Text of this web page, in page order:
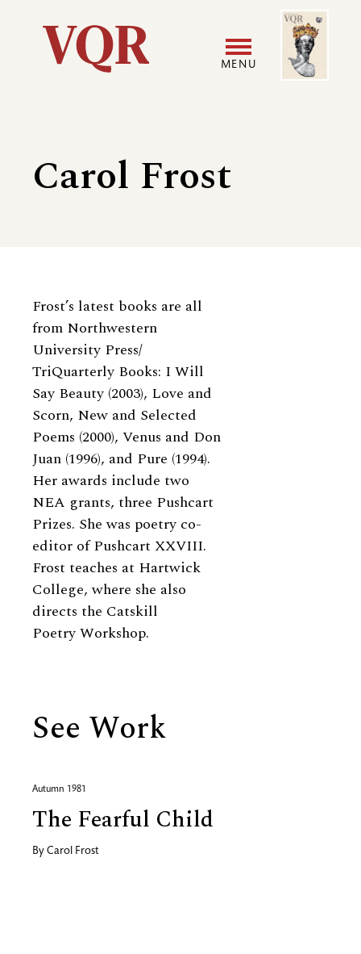
Utility
navigation
MENU
Image
Carol Frost
Biography
Frost’s latest books are all
from Northwestern
University Press/
TriQuarterly Books: I Will
Say Beauty (2003), Love and
Scorn, New and Selected
Poems (2000), Venus and Don
Juan (1996), and Pure (1994).
Her awards include two
NEA grants, three Pushcart
Prizes. She was poetry co-
editor of Pushcart XXVIII.
Frost teaches at Hartwick
College, where she also
directs the Catskill
Poetry Workshop.
See Work
Autumn 1981
The Fearful Child
By Carol Frost